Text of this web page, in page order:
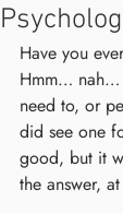
Have you
Hmm… nah…
need to, or
did see one
good, but it
the answer,